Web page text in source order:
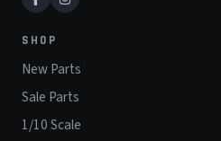
SHOP
New Parts
Sale Parts
1/10 Scale